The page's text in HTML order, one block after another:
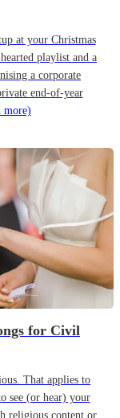
at your Christmas
playlist and a
a corporate
end-of-year
more)
for Civil
That applies to
see (or hear) your
religious content or